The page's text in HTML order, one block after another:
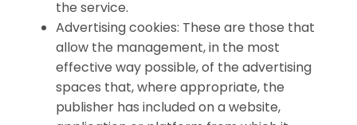
the service.
Advertising cookies: These are those that
allow the management, in the most
effective way possible, of the advertising
spaces that, where appropriate, the
publisher has included on a website,